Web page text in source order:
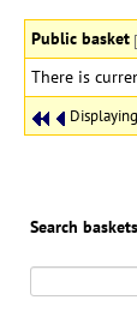
Public basket
There is
Search